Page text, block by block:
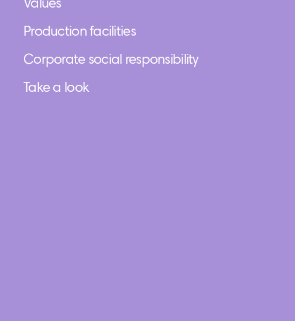
Values
Production facilities
Corporate social responsibility
Take a look